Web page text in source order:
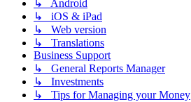
↳ Android
↳ iOS & iPad
↳ Web version
↳ Translations
Business Support
↳ General Reports Manager
↳ Investments
↳ Tips for Managing your Money